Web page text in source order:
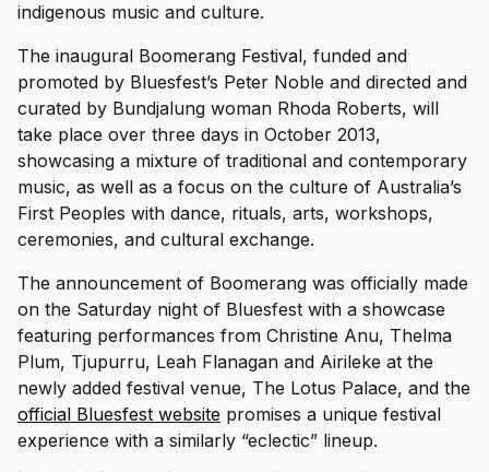
indigenous music and culture.
The inaugural Boomerang Festival, funded and
promoted by Bluesfest’s Peter Noble and directed and
curated by Bundjalung woman Rhoda Roberts, will
take place over three days in October 2013,
showcasing a mixture of traditional and contemporary
music, as well as a focus on the culture of Australia’s
First Peoples with dance, rituals, arts, workshops,
ceremonies, and cultural exchange.
The announcement of Boomerang was officially made
on the Saturday night of Bluesfest with a showcase
featuring performances from Christine Anu, Thelma
Plum, Tjupurru, Leah Flanagan and Airileke at the
newly added festival venue, The Lotus Palace, and the
official Bluesfest website promises a unique festival
experience with a similarly “eclectic” lineup.